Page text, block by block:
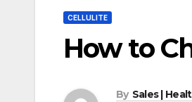
CELLULITE
How to
By Sales |